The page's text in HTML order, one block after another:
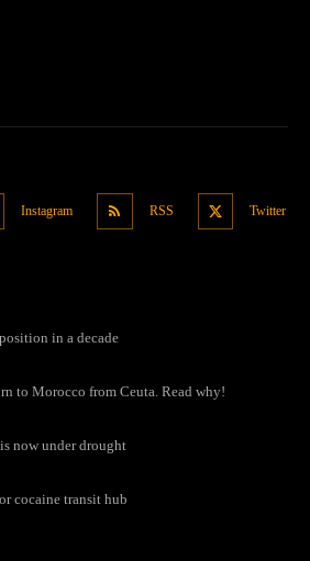
Instagram RSS Twitter
in a decade
to Morocco from Ceuta. Read why!
now under drought
cocaine transit hub